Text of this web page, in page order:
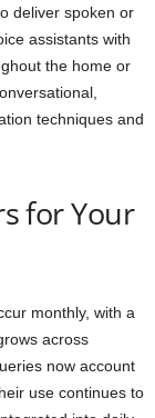
deliver spoken or
assistants with
the home or
techniques and
for Your
monthly, with a
across
now account
use continues to